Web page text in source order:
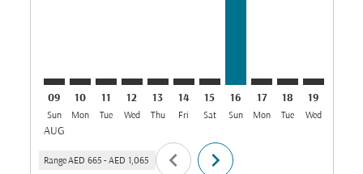
09
Sun
AUG
10
Mon
11
Tue
12
Wed
13
Thu
14
Fri
15
Sat
16
Sun
17
Mon
18
Tue
19
Wed
Range AED 665 - AED 1,065 chevron_left chevron_right